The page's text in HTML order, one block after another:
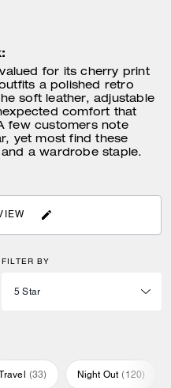
for its cherry print
a polished retro
soft leather, adjustable
comfort that
few customers note
yet most find these
a wardrobe staple.
FILTER BY
(33) Night Out (120)